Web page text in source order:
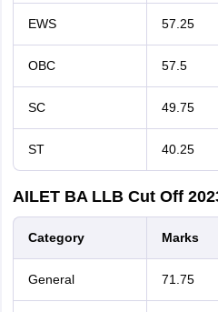
EWS 57.25
OBC 57.5
SC 49.75
ST 40.25
AILET BA LLB Cut Off
Category Marks
General 71.75